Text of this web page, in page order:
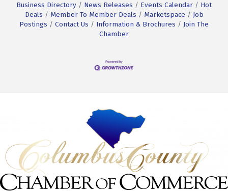
Business Directory News Releases Events Calendar
Hot
Deals
Member To Member Deals Marketspace
Job
Postings
Contact Us Information & Brochures
Join The
Chamber